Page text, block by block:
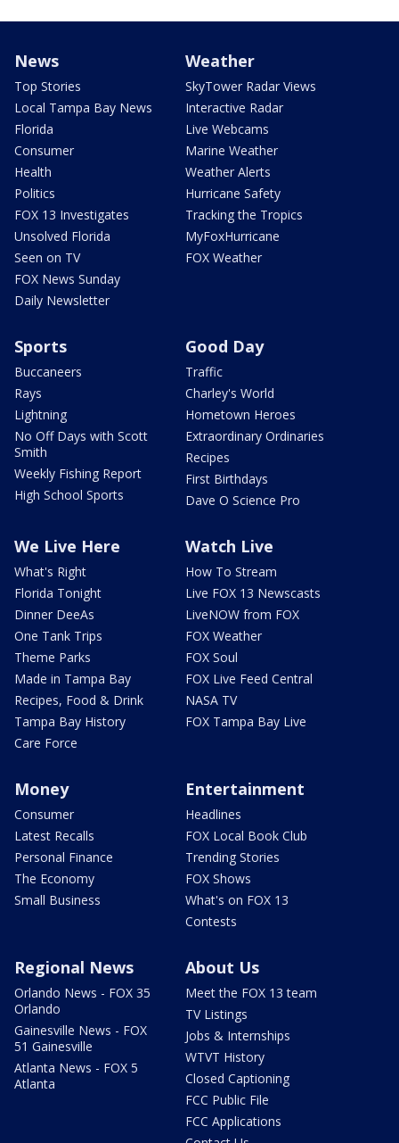
News
Top Stories
Local Tampa Bay News
Florida
Consumer
Health
Politics
FOX 13 Investigates
Unsolved Florida
Seen on TV
FOX News Sunday
Daily Newsletter
Weather
SkyTower Radar Views
Interactive Radar
Live Webcams
Marine Weather
Weather Alerts
Hurricane Safety
Tracking the Tropics
MyFoxHurricane
FOX Weather
Sports
Buccaneers
Rays
Lightning
No Off Days with Scott
Smith
Weekly Fishing Report
High School Sports
Good Day
Traffic
Charley's World
Hometown Heroes
Extraordinary Ordinaries
Recipes
First Birthdays
Dave O Science Pro
We Live Here
What's Right
Florida Tonight
Dinner DeeAs
One Tank Trips
Theme Parks
Made in Tampa Bay
Recipes, Food & Drink
Tampa Bay History
Care Force
Watch Live
How To Stream
Live FOX 13 Newscasts
LiveNOW from FOX
FOX Weather
FOX Soul
FOX Live Feed Central
NASA TV
FOX Tampa Bay Live
Money
Consumer
Latest Recalls
Personal Finance
The Economy
Small Business
Entertainment
Headlines
FOX Local Book Club
Trending Stories
FOX Shows
What's on FOX 13
Contests
Regional News
Orlando News - FOX 35
Orlando
Gainesville News - FOX
51 Gainesville
Atlanta News - FOX 5
Atlanta
About Us
Meet the FOX 13 team
TV Listings
Jobs & Internships
WTVT History
Closed Captioning
FCC Public File
FCC Applications